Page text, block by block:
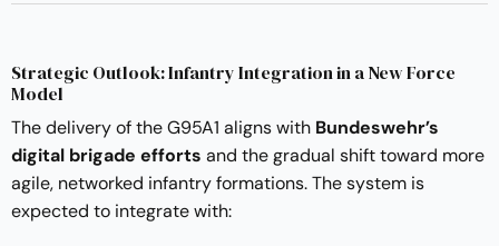
Strategic Outlook: Infantry Integration in a New Force
Model
The delivery of the G95A1 aligns with Bundeswehr’s
digital brigade efforts and the gradual shift toward more
agile, networked infantry formations. The system is
expected to integrate with: